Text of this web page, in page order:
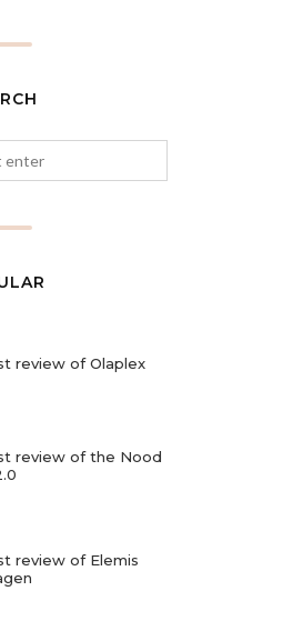
review of Olaplex
review of the Nood
review of Elemis